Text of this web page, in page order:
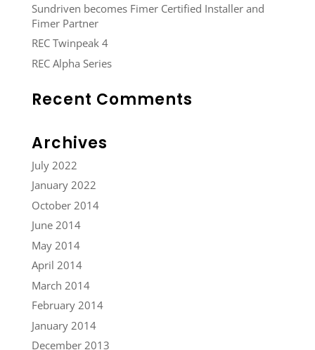
Sundriven becomes Fimer Certified Installer and
Fimer Partner
REC Twinpeak 4
REC Alpha Series
Recent Comments
Archives
July 2022
January 2022
October 2014
June 2014
May 2014
April 2014
March 2014
February 2014
January 2014
December 2013